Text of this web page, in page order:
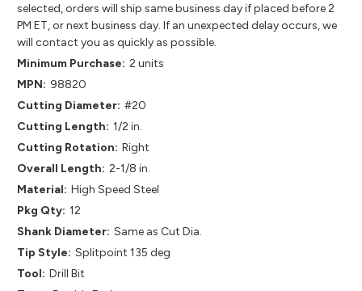
selected, orders will ship same business day if placed before 2
PM ET, or next business day. If an unexpected delay occurs, we
will contact you as quickly as possible.
Minimum Purchase: 2 units
MPN: 98820
Cutting Diameter: #20
Cutting Length: 1/2 in.
Cutting Rotation: Right
Overall Length: 2-1/8 in.
Material: High Speed Steel
Pkg Qty: 12
Shank Diameter: Same as Cut Dia.
Tip Style: Splitpoint 135 deg
Tool: Drill Bit